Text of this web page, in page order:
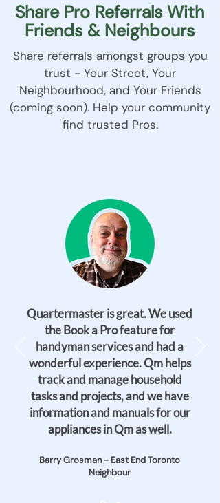
Share Pro Referrals With
Friends & Neighbours
Share referrals amongst groups you
trust - Your Street, Your
Neighbourhood, and Your Friends
(coming soon). Help your community
find trusted Pros.
Quartermaster is great. We used
the Book a Pro feature for
handyman services and had a
wonderful experience. Qm helps
track and manage household
tasks and projects, and we have
information and manuals for our
appliances in Qm as well.
Barry Grosman - East End Toronto
Neighbour